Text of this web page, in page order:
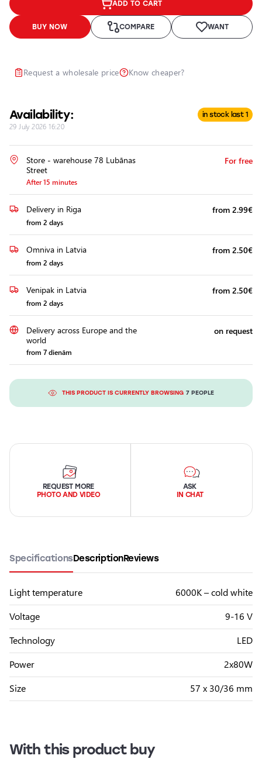
ADD TO CART
BUY NOW COMPARE WANT
Request a wholesale price Know cheaper?
Availability: in stock last 1
29 July 2026 16:20
Store - warehouse 78 Lubānas
Street
After 15 minutes
For free
Delivery in Riga
from 2 days
from 2.99€
Omniva in Latvia
from 2 days
from 2.50€
Venipak in Latvia
from 2 days
from 2.50€
Delivery across Europe and the
world
from 7 dienām
on request
THIS PRODUCT IS CURRENTLY BROWSING 7 PEOPLE
REQUEST MORE
PHOTO AND VIDEO
ASK
IN CHAT
SpecificationsDescriptionReviews
Light temperature
6000K – cold white
Voltage
9-16 V
Technology
LED
Power
2x80W
Size
57 x 30/36 mm
With this product buy
Headlights
Headlight
Polishing
Additional